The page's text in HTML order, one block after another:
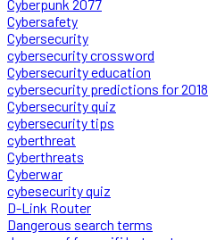
Cyberpunk 2077
Cybersafety
Cybersecurity
cybersecurity crossword
Cybersecurity education
cybersecurity predictions for 2018
Cybersecurity quiz
cybersecurity tips
cyberthreat
Cyberthreats
Cyberwar
cybesecurity quiz
D-Link Router
Dangerous search terms